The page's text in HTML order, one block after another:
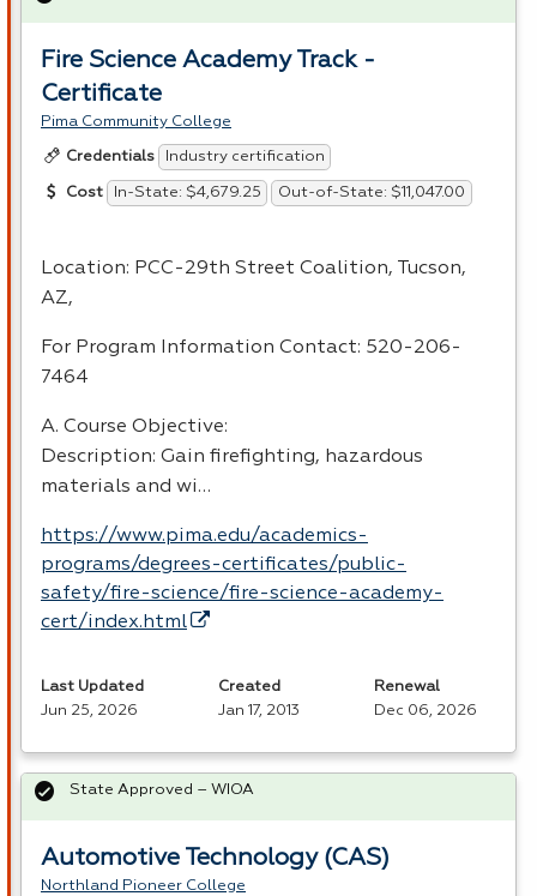
Fire Science Academy Track -
Certificate
Pima Community College
Credentials Industry certification
Cost In-State: $4,679.25 Out-of-State: $11,047.00
Location: PCC-29th Street Coalition, Tucson,
AZ,
For Program Information Contact: 520-206-
7464
A. Course Objective:
Description: Gain firefighting, hazardous
materials and wi…
https://www.pima.edu/academics-
programs/degrees-certificates/public-
safety/fire-science/fire-science-academy-
cert/index.html
Last Updated
Jun 25, 2026
Created
Jan 17, 2013
Renewal
Dec 06, 2026
Automotive Technology (CAS)
Northland Pioneer College
State Approved – WIOA